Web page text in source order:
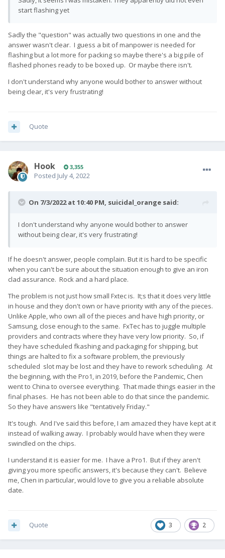
start flashing yet
Sadly the "question" was actually two questions in one and the
answer wasn't clear. I guess a bit of manpower is needed for
flashing but a lot more for packing so maybe there's a big pile of
flashed phones ready to be boxed up. Or maybe there isn't.
I don't understand why anyone would bother to answer without
being clear, it's very frustrating!
Quote
Hook 3,355
Posted July 4, 2022
On 7/3/2022 at 10:40 PM, suicidal_orange said:
I don't understand why anyone would bother to answer
without being clear, it's very frustrating!
If he doesn't answer, people complain. But it is hard to be specific
when you can't be sure about the situation enough to give an iron
clad assurance. Rock and a hard place.
The problem is not just how small Fxtec is. It;s that it does very little
in house and they don't own or have priority with any of the pieces.
Unlike Apple, who own all of the pieces and have high priority, or
Samsung, close enough to the same. FxTec has to juggle multiple
providers and contracts where they have very low priority. So, if
they have scheduled fkashing and packaging for shipping, but
things are halted to fix a software problem, the previously
scheduled slot may be lost and they have to rework scheduling. At
the beginning, with the Pro1, in 2019, before the Pandemic, Chen
went to China to oversee everything. That made things easier in the
final phases. He has not been able to do that since the pandemic.
So they have answers like "tentatively Friday."
It's tough. And I've said this before, I am amazed they have kept at it
instead of walking away. I probably would have when they were
swindled on the chips.
I understand it is easier for me. I have a Pro1. But if they aren't
giving you more specific answers, it's because they can't. Believe
me, Chen in particular, would love to give you a reliable absolute
date.
3 2
Quote